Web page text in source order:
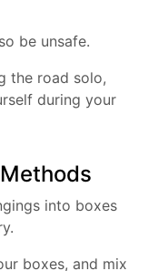
be unsafe.
the road solo,
during your
into boxes
boxes, and mix